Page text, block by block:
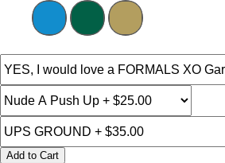
Add to Cart